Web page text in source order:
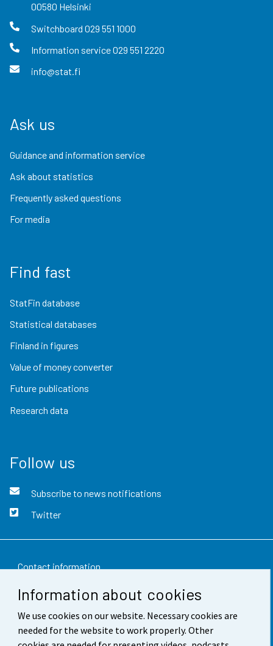
Information about cookies
We use cookies on our website. Necessary cookies are
needed for the website to work properly. Other
00580 Helsinki
Switchboard 029 551 1000
Information service029 551 2220
info@stat.fi
Ask us
Guidance and information service
Ask about statistics
Frequently asked questions
For media
Find fast
StatFin database
Statistical databases
Finland in figures
Value of money converter
Future publications
Research data
Follow us
Subscribe to news notifications
Twitter
Contact information
Feedback
Terms of use
Data protection